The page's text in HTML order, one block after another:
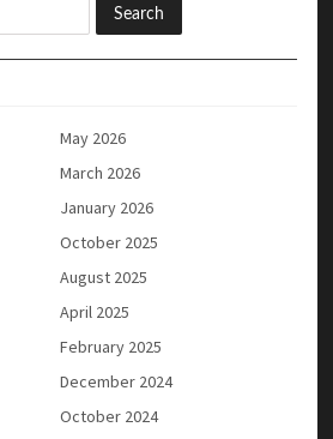
May 2026
March 2026
January 2026
October 2025
August 2025
April 2025
February 2025
December 2024
October 2024